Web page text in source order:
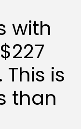
with
is
than